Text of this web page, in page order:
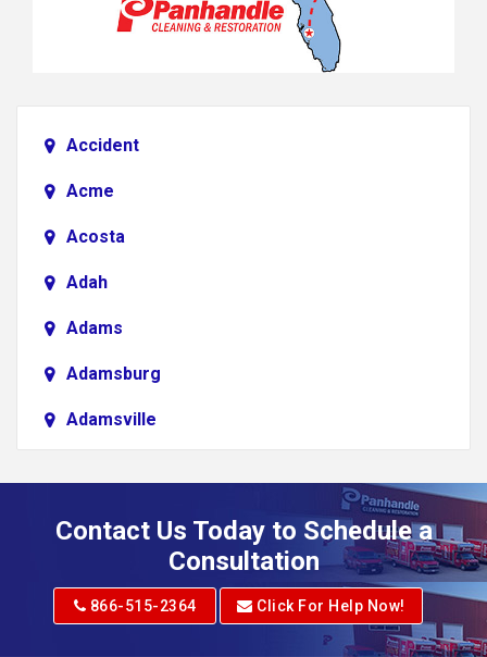
Accident
Acme
Acosta
Adah
Adams
Adamsburg
Adamsville
Adrian
Contact Us Today to Schedule a
Consultation
866-515-2364 Click For Help Now!